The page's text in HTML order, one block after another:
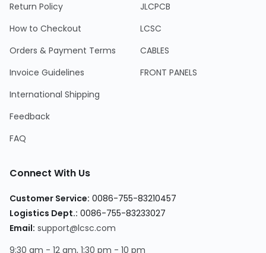
Return Policy
How to Checkout
Orders & Payment Terms
Invoice Guidelines
International Shipping
Feedback
FAQ
JLCPCB
LCSC
CABLES
FRONT PANELS
Connect With Us
Customer Service: 0086-755-83210457
Logistics Dept.: 0086-755-83233027
Email: support@lcsc.com
9:30 am - 12 am, 1:30 pm - 10 pm